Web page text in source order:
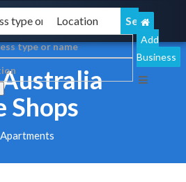
Add
Business
Shops
Apartments